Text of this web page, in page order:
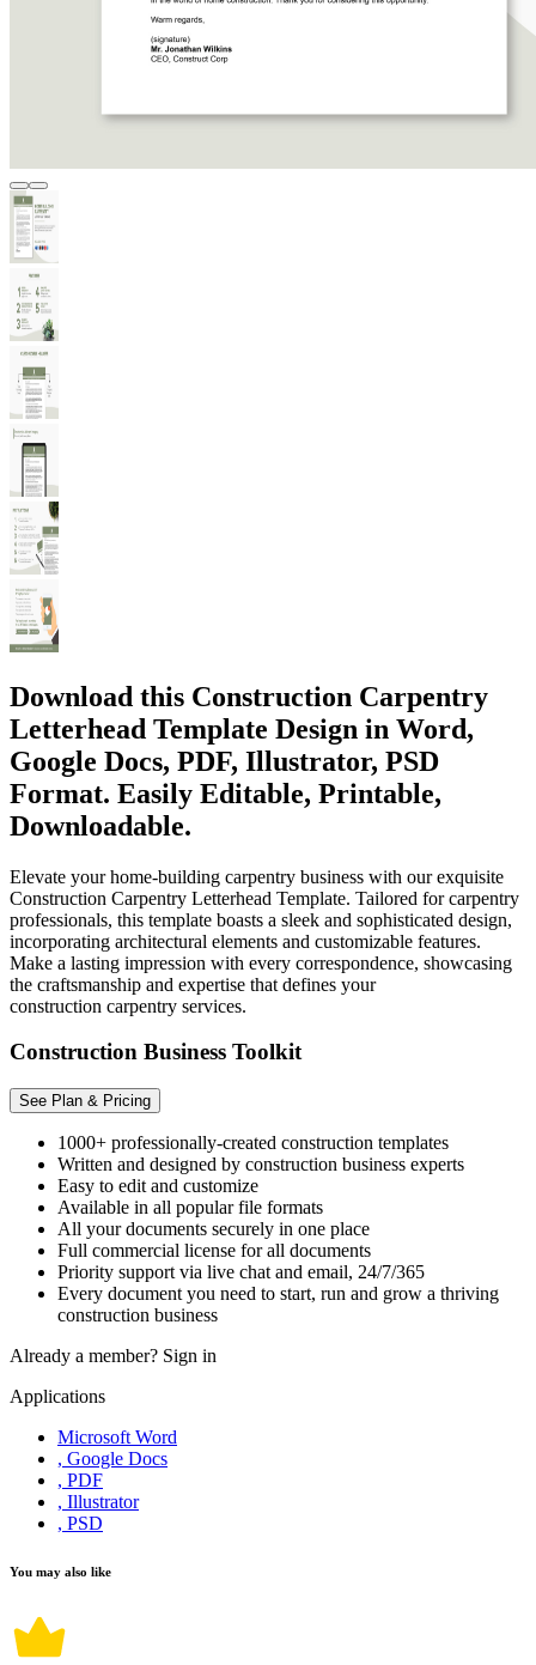
Download this Construction Carpentry
Letterhead Template Design in Word,
Google Docs, PDF, Illustrator, PSD
Format. Easily Editable, Printable,
Downloadable.
Elevate your home-building carpentry business with our exquisite
Construction Carpentry Letterhead Template. Tailored for carpentry
professionals, this template boasts a sleek and sophisticated design,
incorporating architectural elements and customizable features.
Make a lasting impression with every correspondence, showcasing
the craftsmanship and expertise that defines your
construction carpentry services.
Construction Business Toolkit
See Plan & Pricing
1000+ professionally-created construction templates
Written and designed by construction business experts
Easy to edit and customize
Available in all popular file formats
All your documents securely in one place
Full commercial license for all documents
Priority support via live chat and email, 24/7/365
Every document you need to start, run and grow a thriving
construction business
Already a member? Sign in
Applications
Microsoft Word
, Google Docs
, PDF
, Illustrator
, PSD
You may also like